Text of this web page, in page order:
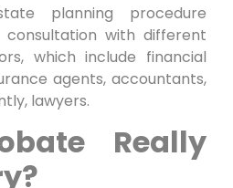
planning procedure
consultation with different
which include financial
agents, accountants,
lawyers.
Really